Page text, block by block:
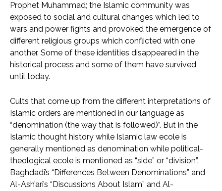
Prophet Muhammad; the Islamic community was
exposed to social and cultural changes which led to
wars and power fights and provoked the emergence of
different religious groups which conflicted with one
another. Some of these identities disappeared in the
historical process and some of them have survived
until today.
Cults that come up from the different interpretations of
Islamic orders are mentioned in our language as
“denomination (the way that is followed)”. But in the
Islamic thought history while Islamic law ecole is
generally mentioned as denomination while political-
theological ecole is mentioned as “side” or “division”.
Baghdadi’s “Differences Between Denominations” and
Al-Ash’ari’s “Discussions About Islam” and Al-